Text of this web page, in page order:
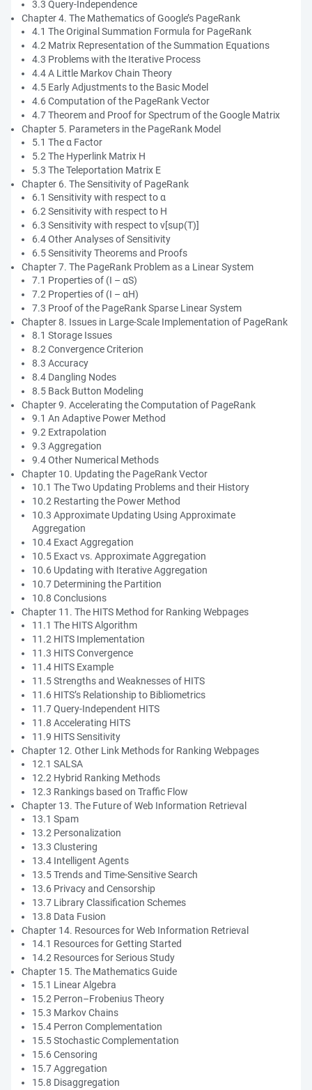
3.3 Query-Independence
Chapter 4. The Mathematics of Google’s PageRank
4.1 The Original Summation Formula for PageRank
4.2 Matrix Representation of the Summation Equations
4.3 Problems with the Iterative Process
4.4 A Little Markov Chain Theory
4.5 Early Adjustments to the Basic Model
4.6 Computation of the PageRank Vector
4.7 Theorem and Proof for Spectrum of the Google Matrix
Chapter 5. Parameters in the PageRank Model
5.1 The α Factor
5.2 The Hyperlink Matrix H
5.3 The Teleportation Matrix E
Chapter 6. The Sensitivity of PageRank
6.1 Sensitivity with respect to α
6.2 Sensitivity with respect to H
6.3 Sensitivity with respect to v[sup(T)]
6.4 Other Analyses of Sensitivity
6.5 Sensitivity Theorems and Proofs
Chapter 7. The PageRank Problem as a Linear System
7.1 Properties of (I – αS)
7.2 Properties of (I – αH)
7.3 Proof of the PageRank Sparse Linear System
Chapter 8. Issues in Large-Scale Implementation of PageRank
8.1 Storage Issues
8.2 Convergence Criterion
8.3 Accuracy
8.4 Dangling Nodes
8.5 Back Button Modeling
Chapter 9. Accelerating the Computation of PageRank
9.1 An Adaptive Power Method
9.2 Extrapolation
9.3 Aggregation
9.4 Other Numerical Methods
Chapter 10. Updating the PageRank Vector
10.1 The Two Updating Problems and their History
10.2 Restarting the Power Method
10.3 Approximate Updating Using Approximate
Aggregation
10.4 Exact Aggregation
10.5 Exact vs. Approximate Aggregation
10.6 Updating with Iterative Aggregation
10.7 Determining the Partition
10.8 Conclusions
Chapter 11. The HITS Method for Ranking Webpages
11.1 The HITS Algorithm
11.2 HITS Implementation
11.3 HITS Convergence
11.4 HITS Example
11.5 Strengths and Weaknesses of HITS
11.6 HITS’s Relationship to Bibliometrics
11.7 Query-Independent HITS
11.8 Accelerating HITS
11.9 HITS Sensitivity
Chapter 12. Other Link Methods for Ranking Webpages
12.1 SALSA
12.2 Hybrid Ranking Methods
12.3 Rankings based on Traffic Flow
Chapter 13. The Future of Web Information Retrieval
13.1 Spam
13.2 Personalization
13.3 Clustering
13.4 Intelligent Agents
13.5 Trends and Time-Sensitive Search
13.6 Privacy and Censorship
13.7 Library Classification Schemes
13.8 Data Fusion
Chapter 14. Resources for Web Information Retrieval
14.1 Resources for Getting Started
14.2 Resources for Serious Study
Chapter 15. The Mathematics Guide
15.1 Linear Algebra
15.2 Perron–Frobenius Theory
15.3 Markov Chains
15.4 Perron Complementation
15.5 Stochastic Complementation
15.6 Censoring
15.7 Aggregation
15.8 Disaggregation